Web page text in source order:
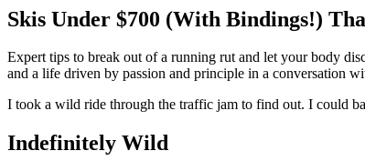
Skis Under $700 (With Bindings!)
Expert tips to break out of a running rut and let your body
and a life driven by passion and principle in a conversation
I took a wild ride through the traffic jam to find out. I could
Indefinitely Wild